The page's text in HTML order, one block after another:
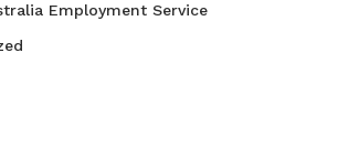
Employment Service